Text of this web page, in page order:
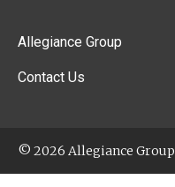
Allegiance Group
Contact Us
© 2026 Allegiance Group